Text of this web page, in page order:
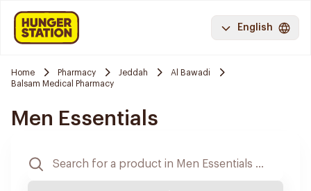
English
Home Pharmacy Jeddah
Al Bawadi
Balsam Medical Pharmacy
Men Essentials